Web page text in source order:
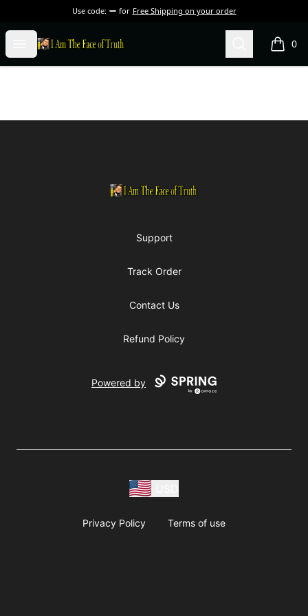
Use code: for Free Shipping on your order
Open menu
I Am The Face of Truth Search 0
items
I Am The Face of Truth
Support
Track Order
Contact Us
Refund Policy
Powered by
Privacy Policy Terms of use